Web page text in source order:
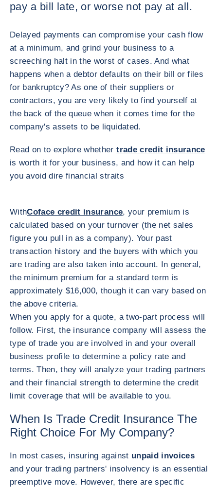
pay a bill late, or worse not pay at all.
Delayed payments can compromise your cash flow
at a minimum, and grind your business to a
screeching halt in the worst of cases. And what
happens when a debtor defaults on their bill or files
for bankruptcy? As one of their suppliers or
contractors, you are very likely to find yourself at
the back of the queue when it comes time for the
company's assets to be liquidated.
Read on to explore whethertrade credit insurance
is worth it for your business, and how it can help
you avoid dire financial straits
WithCoface credit insurance, your premium is
calculated based on your turnover (the net sales
figure you pull in as a company). Your past
transaction history and the buyers with which you
are trading are also taken into account. In general,
the minimum premium for a standard term is
approximately $16,000, though it can vary based on
the above criteria.
When you apply for a quote, a two-part process will
follow. First, the insurance company will assess the
type of trade you are involved in and your overall
business profile to determine a policy rate and
terms. Then, they will analyze your trading partners
and their financial strength to determine the credit
limit coverage that will be available to you.
When Is Trade Credit Insurance The
Right Choice For My Company?
In most cases, insuring against unpaid invoices
and your trading partners' insolvency is an essential
preemptive move. However, there are specific